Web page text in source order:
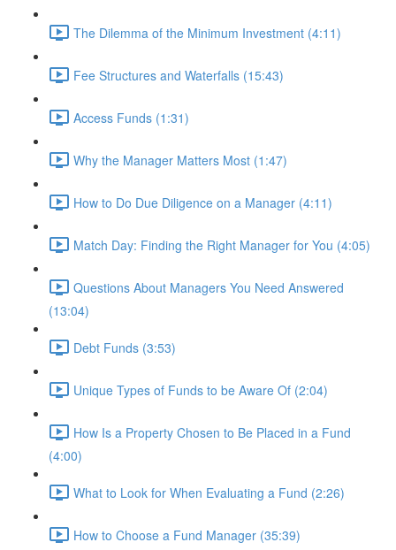
The Dilemma of the Minimum Investment (4:11)
Fee Structures and Waterfalls (15:43)
Access Funds (1:31)
Why the Manager Matters Most (1:47)
How to Do Due Diligence on a Manager (4:11)
Match Day: Finding the Right Manager for You (4:05)
Questions About Managers You Need Answered
(13:04)
Debt Funds (3:53)
Unique Types of Funds to be Aware Of (2:04)
How Is a Property Chosen to Be Placed in a Fund
(4:00)
What to Look for When Evaluating a Fund (2:26)
How to Choose a Fund Manager (35:39)